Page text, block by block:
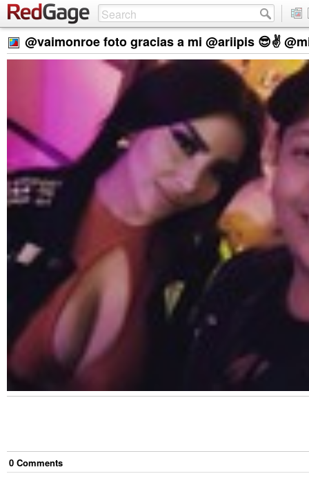
@vaimonroe foto gracias a mi @ariipis 😎✌️
0 Comments